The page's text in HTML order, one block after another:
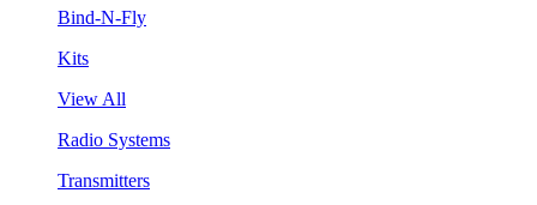
Bind-N-Fly
Kits
View All
Radio Systems
Transmitters